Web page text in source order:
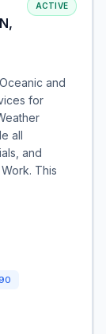
ACTIVE
and
for
all
and
This